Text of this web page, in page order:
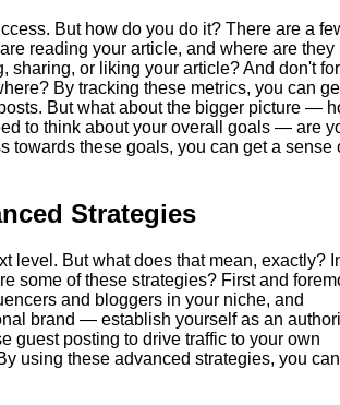
But how do you do it? There are a
reading your article, and where are they
or liking your article? And don't
By tracking these metrics, you can
But what about the bigger picture —
to think about your overall goals — are
towards these goals, you can get a sense
Strategies
level. But what does that mean, exactly?
some of these strategies? First and
and bloggers in your niche, and
brand — establish yourself as an
guest posting to drive traffic to your own
using these advanced strategies, you can